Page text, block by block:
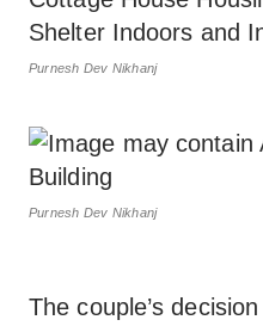
Purnesh Dev Nikhanj
Purnesh Dev Nikhanj
The couple’s